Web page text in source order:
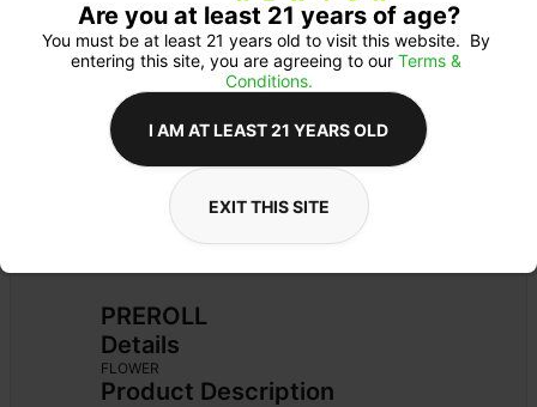
PREROLL
Details
FLOWER
Product Description
Are you at least 21 years of age?
You must be at least 21 years old to visit this website.  By
entering this site, you are agreeing to our Terms &
Conditions.
I AM AT LEAST 21 YEARS OLD
EXIT THIS SITE